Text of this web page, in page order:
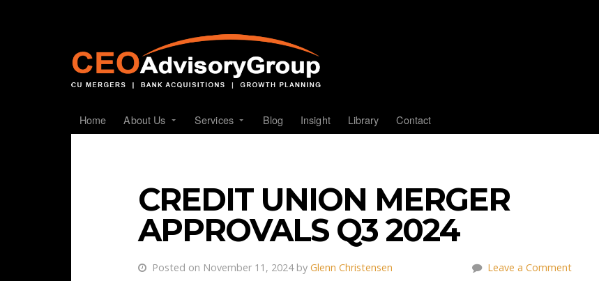
Home About Us Services Blog Insight Library Contact
CREDIT UNION MERGER
APPROVALS Q3 2024
Posted on November 11, 2024 by Glenn Christensen Leave a Comment